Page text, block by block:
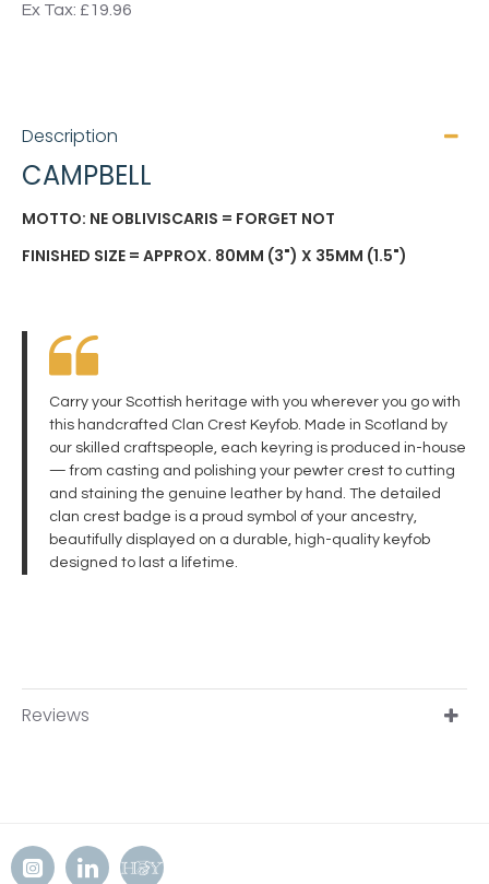
Ex Tax: £19.96
Description
CAMPBELL
MOTTO: NE OBLIVISCARIS = FORGET NOT
FINISHED SIZE = APPROX. 80MM (3") X 35MM (1.5")
Carry your Scottish heritage with you wherever you go with
this handcrafted Clan Crest Keyfob. Made in Scotland by
our skilled craftspeople, each keyring is produced in-house
— from casting and polishing your pewter crest to cutting
and staining the genuine leather by hand. The detailed
clan crest badge is a proud symbol of your ancestry,
beautifully displayed on a durable, high-quality keyfob
designed to last a lifetime.
Reviews